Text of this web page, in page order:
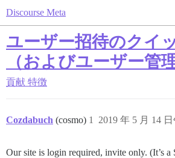
Discourse Meta
ユーザー招待のクイ
（およびユーザー管理
貢献 特徴
Cozdabuch (cosmo) 2019 年 5 月 14
1
Our site is login required, invite only. (It’s